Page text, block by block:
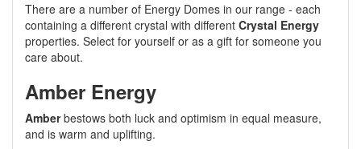
There are a number of Energy Domes in our range - each
containing a different crystal with different Crystal Energy
properties. Select for yourself or as a gift for someone you
care about.
Amber Energy
Amberbestows both luck and optimism in equal measure,
and is warm and uplifting.